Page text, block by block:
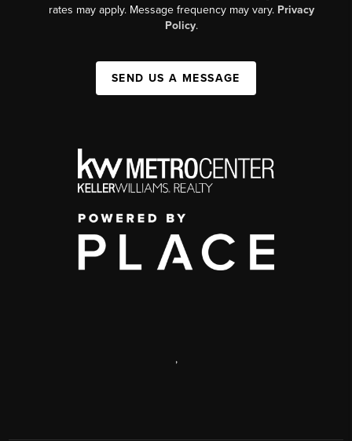
rates may apply. Message frequency may vary. Privacy
Policy.
SEND US A MESSAGE
,